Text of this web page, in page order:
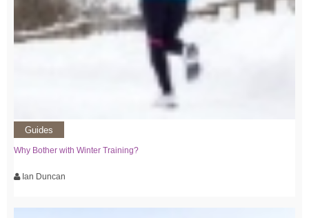
Guides
Why Bother with Winter Training?
Ian Duncan